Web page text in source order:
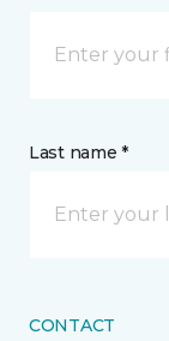
Last name *
CONTACT